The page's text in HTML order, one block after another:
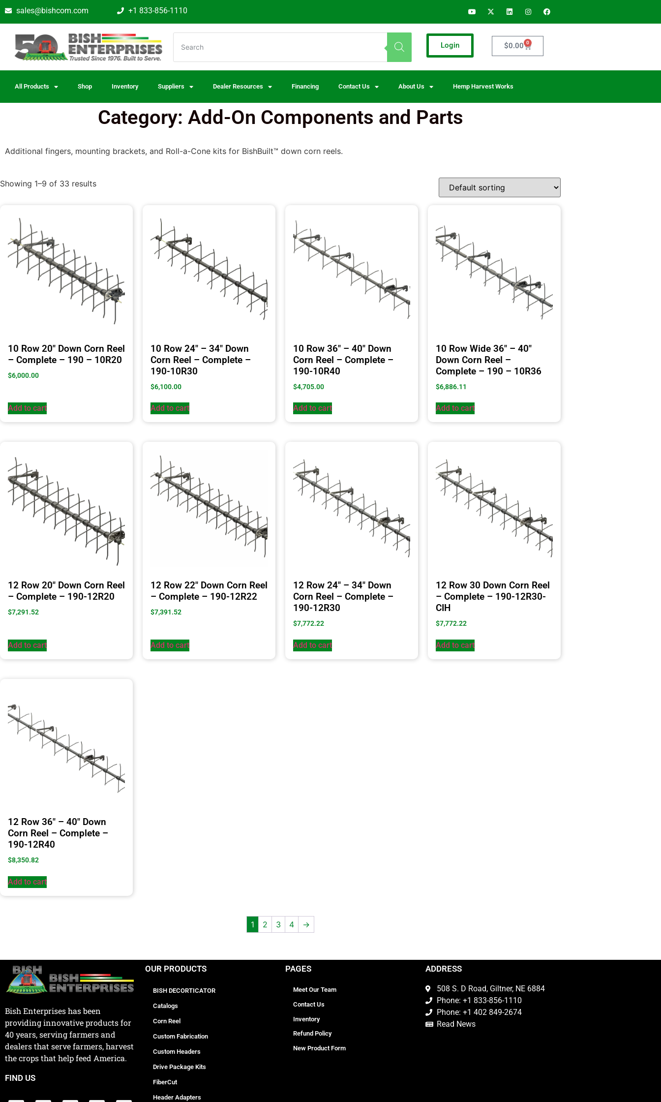
sales@bishcom.com +1 833-856-1110
Login $0.00 0
All Products Shop Inventory Suppliers Dealer Resources Financing Contact Us About Us Hemp Harvest Works
Category: Add-On Components and Parts
Additional fingers, mounting brackets, and Roll-a-Cone kits for BishBuilt™ down corn reels.
Showing 1–9 of 33 results
10 Row 20″ Down Corn Reel
– Complete – 190 – 10R20
$6,000.00
Add to cart
10 Row 24″ – 34″ Down
Corn Reel – Complete –
190-10R30
$6,100.00
Add to cart
10 Row 36″ – 40″ Down
Corn Reel – Complete –
190-10R40
$4,705.00
Add to cart
10 Row Wide 36″ – 40″
Down Corn Reel –
Complete – 190 – 10R36
$6,886.11
Add to cart
12 Row 20″ Down Corn Reel
– Complete – 190-12R20
$7,291.52
Add to cart
12 Row 22″ Down Corn Reel
– Complete – 190-12R22
$7,391.52
Add to cart
12 Row 24″ – 34″ Down
Corn Reel – Complete –
190-12R30
$7,772.22
Add to cart
12 Row 30 Down Corn Reel
– Complete – 190-12R30-
CIH
$7,772.22
Add to cart
12 Row 36″ – 40″ Down
Corn Reel – Complete –
190-12R40
$8,350.82
Add to cart
1 2 3 4 →
Bish Enterprises has been
providing innovative products for
40 years, serving farmers and
dealers that serve farmers, harvest
the crops that help feed America.
FIND US
OUR PRODUCTS
BISH DECORTICATOR
Catalogs
Corn Reel
Custom Fabrication
Custom Headers
Drive Package Kits
FiberCut
Header Adapters
PAGES
Meet Our Team
Contact Us
Inventory
Refund Policy
New Product Form
ADDRESS
508 S. D Road, Giltner, NE 6884
Phone: +1 833-856-1110
Phone: +1 402 849-2674
Read News